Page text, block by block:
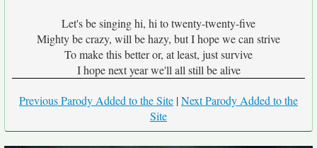
Let's be singing hi, hi to twenty-twenty-five
Mighty be crazy, will be hazy, but I hope we can strive
To make this better or, at least, just survive
I hope next year we'll all still be alive
Previous Parody Added to the Site |Next Parody Added to the
Site